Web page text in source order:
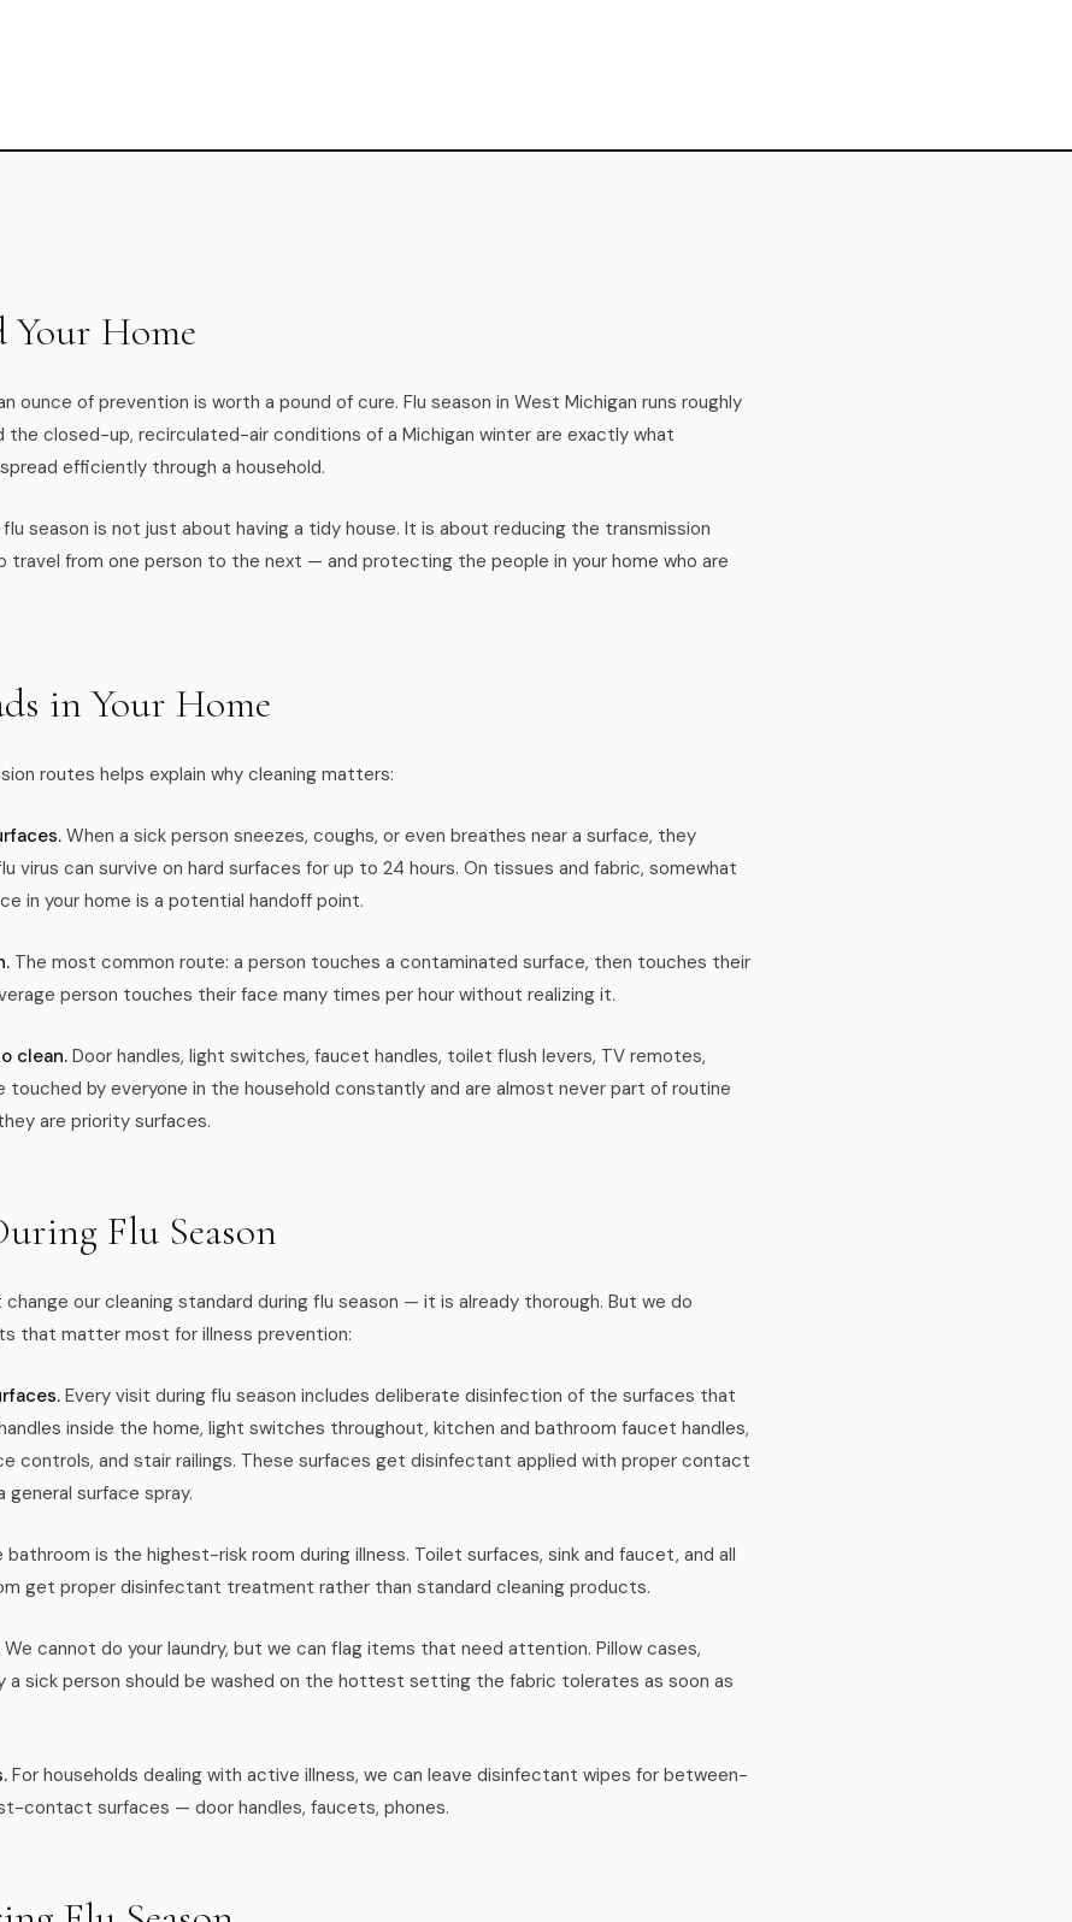
Your Home
ounce of prevention is worth a pound of cure. Flu season in West Michigan runs roughly
the closed-up, recirculated-air conditions of a Michigan winter are exactly what
efficiently through a household.
flu season is not just about having a tidy house. It is about reducing the transmission
travel from one person to the next — and protecting the people in your home who are
in Your Home
routes helps explain why cleaning matters:
When a sick person sneezes, coughs, or even breathes near a surface, they
virus can survive on hard surfaces for up to 24 hours. On tissues and fabric, somewhat
in your home is a potential handoff point.
The most common route: a person touches a contaminated surface, then touches their
person touches their face many times per hour without realizing it.
clean. Door handles, light switches, faucet handles, toilet flush levers, TV remotes,
by everyone in the household constantly and are almost never part of routine
are priority surfaces.
Flu Season
our cleaning standard during flu season — it is already thorough. But we do
that matter most for illness prevention:
Every visit during flu season includes deliberate disinfection of the surfaces that
inside the home, light switches throughout, kitchen and bathroom faucet handles,
controls, and stair railings. These surfaces get disinfectant applied with proper contact
surface spray.
bathroom is the highest-risk room during illness. Toilet surfaces, sink and faucet, and all
get proper disinfectant treatment rather than standard cleaning products.
We cannot do your laundry, but we can flag items that need attention. Pillow cases,
a sick person should be washed on the hottest setting the fabric tolerates as soon as
For households dealing with active illness, we can leave disinfectant wipes for between-
contact surfaces — door handles, faucets, phones.